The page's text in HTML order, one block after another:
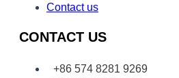
Contact us
CONTACT US
+86 574 8281 9269